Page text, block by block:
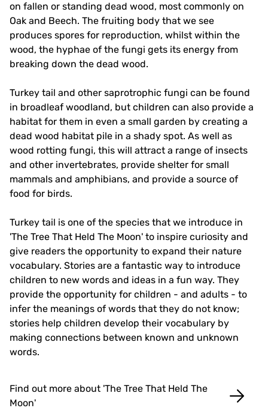
on fallen or standing dead wood, most commonly on
Oak and Beech. The fruiting body that we see
produces spores for reproduction, whilst within the
wood, the hyphae of the fungi gets its energy from
breaking down the dead wood.
Turkey tail and other saprotrophic fungi can be found
in broadleaf woodland, but children can also provide a
habitat for them in even a small garden by creating a
dead wood habitat pile in a shady spot. As well as
wood rotting fungi, this will attract a range of insects
and other invertebrates, provide shelter for small
mammals and amphibians, and provide a source of
food for birds.
Turkey tail is one of the species that we introduce in
'The Tree That Held The Moon' to inspire curiosity and
give readers the opportunity to expand their nature
vocabulary. Stories are a fantastic way to introduce
children to new words and ideas in a fun way. They
provide the opportunity for children - and adults - to
infer the meanings of words that they do not know;
stories help children develop their vocabulary by
making connections between known and unknown
words.
Find out more about 'The Tree That Held The
Moon'